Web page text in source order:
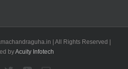
| All Rights Reserved |
byAcuity Infotech